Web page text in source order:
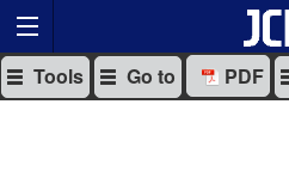
Tools Go to PDF